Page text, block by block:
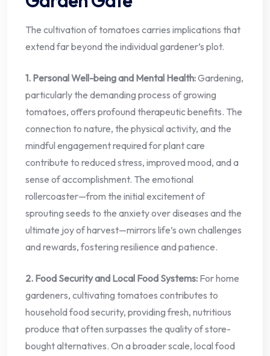
The cultivation of tomatoes carries implications that
extend far beyond the individual gardener’s plot.
1. Personal Well-being and Mental Health:Gardening,
particularly the demanding process of growing
tomatoes, offers profound therapeutic benefits. The
connection to nature, the physical activity, and the
mindful engagement required for plant care
contribute to reduced stress, improved mood, and a
sense of accomplishment. The emotional
rollercoaster—from the initial excitement of
sprouting seeds to the anxiety over diseases and the
ultimate joy of harvest—mirrors life’s own challenges
and rewards, fostering resilience and patience.
2. Food Security and Local Food Systems: For home
gardeners, cultivating tomatoes contributes to
household food security, providing fresh, nutritious
produce that often surpasses the quality of store-
bought alternatives. On a broader scale, local food